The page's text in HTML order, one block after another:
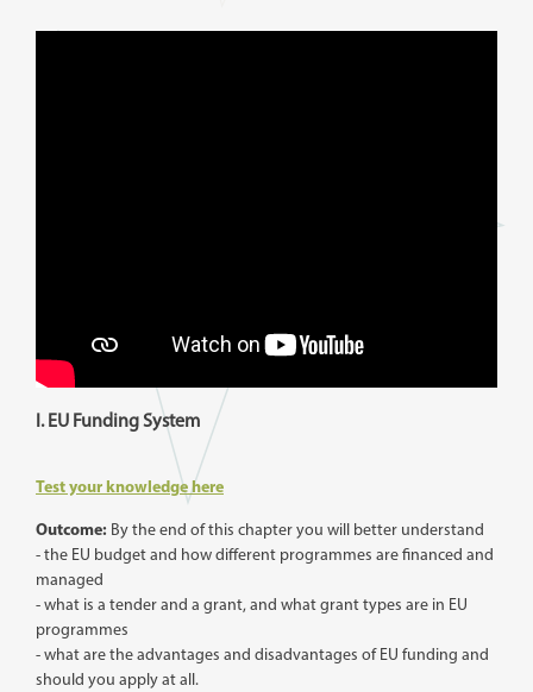
I. EU Funding System
Test your knowledge here
Outcome: By the end of this chapter you will better understand
- the EU budget and how different programmes are financed and
managed
- what is a tender and a grant, and what grant types are in EU
programmes
- what are the advantages and disadvantages of EU funding and
should you apply at all.